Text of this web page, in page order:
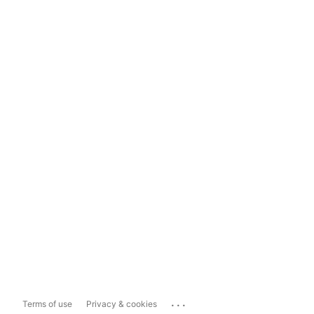
Terms of use Privacy & cookies ...